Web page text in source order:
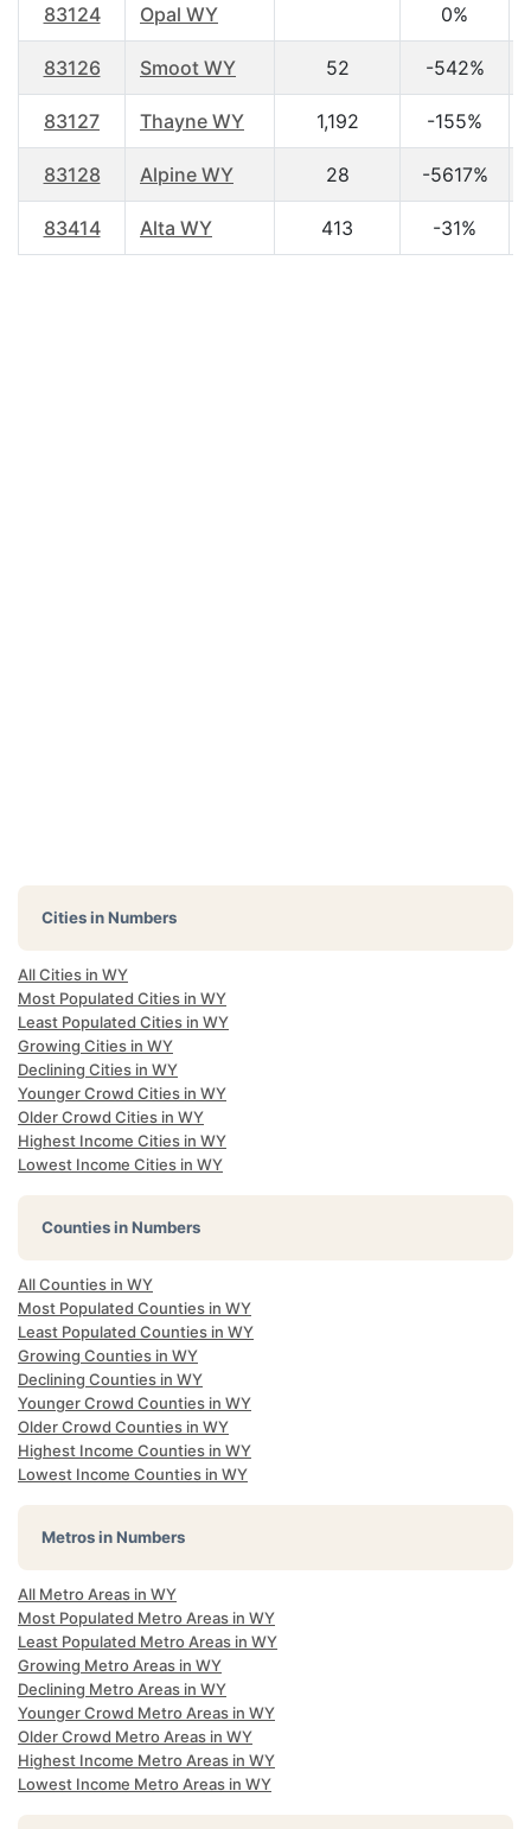
83124 Opal WY 0%
83126 Smoot WY 52 -542%
83127 Thayne WY 1,192 -155%
83128 Alpine WY 28 -5617%
83414 Alta WY 413 -31%
Cities in Numbers
All Cities in WY
Most Populated Cities in WY
Least Populated Cities in WY
Growing Cities in WY
Declining Cities in WY
Younger Crowd Cities in WY
Older Crowd Cities in WY
Highest Income Cities in WY
Lowest Income Cities in WY
Counties in Numbers
All Counties in WY
Most Populated Counties in WY
Least Populated Counties in WY
Growing Counties in WY
Declining Counties in WY
Younger Crowd Counties in WY
Older Crowd Counties in WY
Highest Income Counties in WY
Lowest Income Counties in WY
Metros in Numbers
All Metro Areas in WY
Most Populated Metro Areas in WY
Least Populated Metro Areas in WY
Growing Metro Areas in WY
Declining Metro Areas in WY
Younger Crowd Metro Areas in WY
Older Crowd Metro Areas in WY
Highest Income Metro Areas in WY
Lowest Income Metro Areas in WY